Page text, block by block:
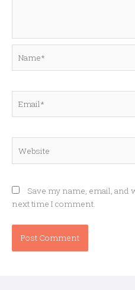
Save my name, email,
next time I comment.